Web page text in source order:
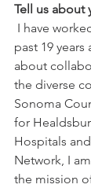
Tell us about
past 19 years
about
the diverse
Sonoma
for
Hospitals
Network, I
the mission